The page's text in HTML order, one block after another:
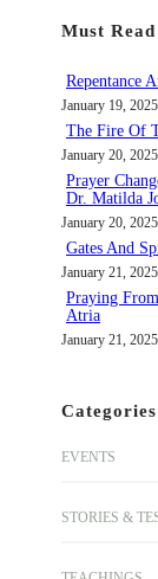
c
Must Read
Repentance
January 19, 2025
The Fire Of
January 20, 2025
Prayer
Dr. Matilda
January 20, 2025
Gates And
January 21, 2025
Praying
Atria
January 21, 2025
Categories
EVENTS
STORIES &